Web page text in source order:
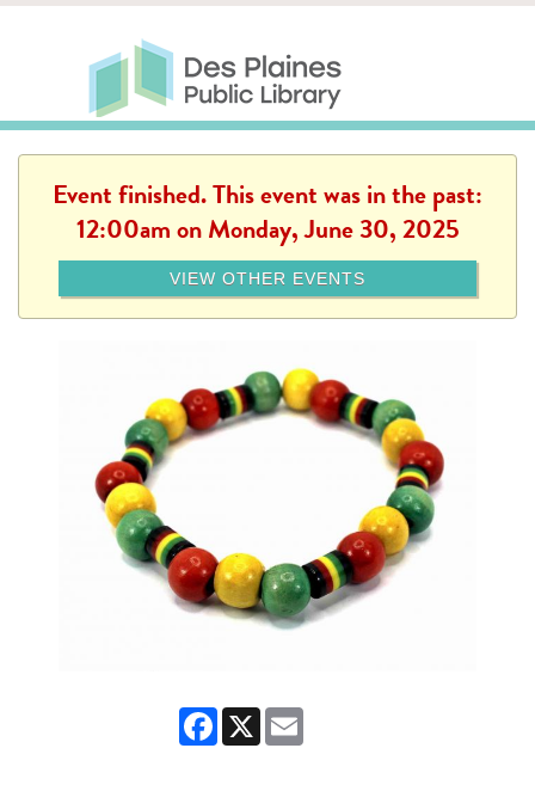
Skip to main content
Des Plaines Public Library
Event finished. This event was in the past:
12:00am on Monday, June 30, 2025
VIEW OTHER EVENTS
Facebook
X Email